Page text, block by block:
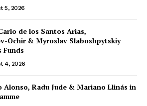
5, 2026
de los Santos Arias,
Ochir & Myroslav Slaboshpytskiy
Funds
4, 2026
Alonso, Radu Jude & Mariano Llinás in